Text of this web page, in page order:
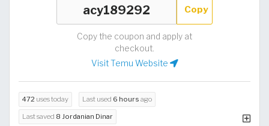
Copy
Copy the coupon and apply at
checkout.
Visit Temu Website
472 uses today Last used 6 hours ago
Last saved 8 Jordanian Dinar